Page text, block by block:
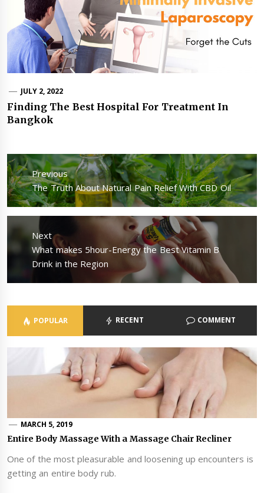
JULY 2, 2022
Finding The Best Hospital For Treatment In
Bangkok
Post
navigation
Previous
Previous
post:
The Truth About Natural Pain Relief With CBD Oil
Next
Next
post:
What makes 5hour-Energy the Best Vitamin B
Drink in the Region
POPULAR RECENT COMMENT
MARCH 5, 2019
Entire Body Massage With a Massage Chair Recliner
One of the most pleasurable and loosening up encounters is
getting an entire body rub.